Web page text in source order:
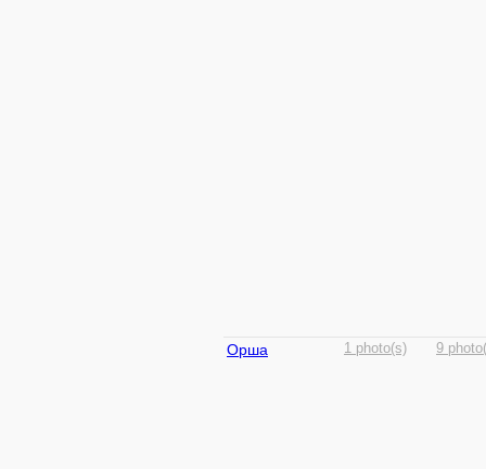
Орша 1 photo(s) 9